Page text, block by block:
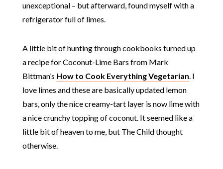
unexceptional – but afterward, found myself with a
refrigerator full of limes.
A little bit of hunting through cookbooks turned up
a recipe for Coconut-Lime Bars from Mark
Bittman’s How to Cook Everything Vegetarian. I
love limes and these are basically updated lemon
bars, only the nice creamy-tart layer is now lime with
a nice crunchy topping of coconut. It seemed like a
little bit of heaven to me, but The Child thought
otherwise.